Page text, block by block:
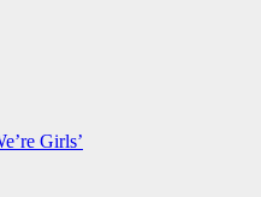
Girls’